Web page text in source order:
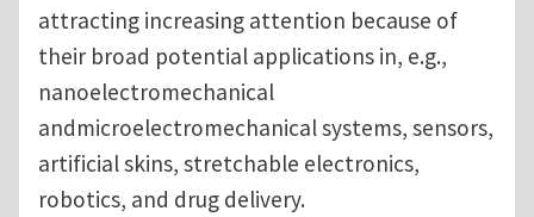
attracting increasing attention because of
their broad potential applications in, e.g.,
nanoelectromechanical
andmicroelectromechanical systems, sensors,
artificial skins, stretchable electronics,
robotics, and drug delivery.